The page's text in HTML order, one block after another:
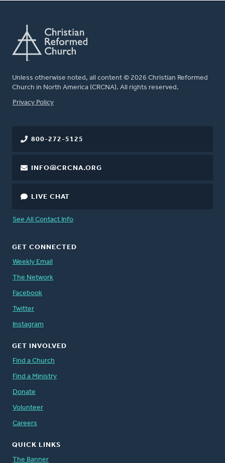
Unless otherwise noted, all content © 2026 Christian Reformed
Church in North America (CRCNA). All rights reserved.
FOOTER
Privacy Policy
800-272-5125
INFO@CRCNA.ORG
LIVE CHAT
See All Contact Info
GET CONNECTED
Weekly Email
The Network
Facebook
Twitter
Instagram
GET INVOLVED
Find a Church
Find a Ministry
Donate
Volunteer
Careers
QUICK LINKS
The Banner